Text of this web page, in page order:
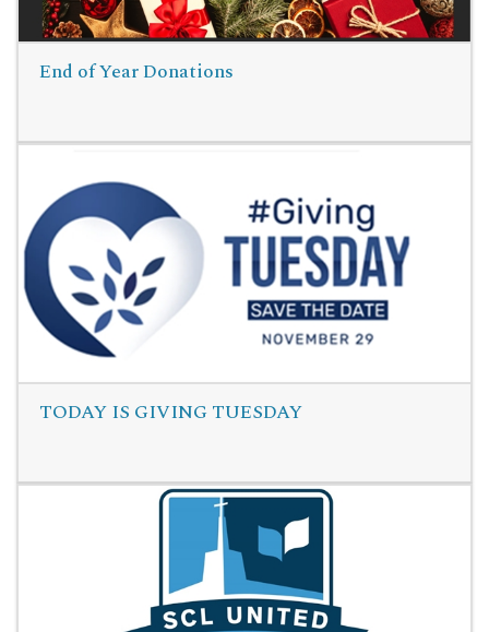
End of Year Donations
Read More
TODAY IS GIVING TUESDAY